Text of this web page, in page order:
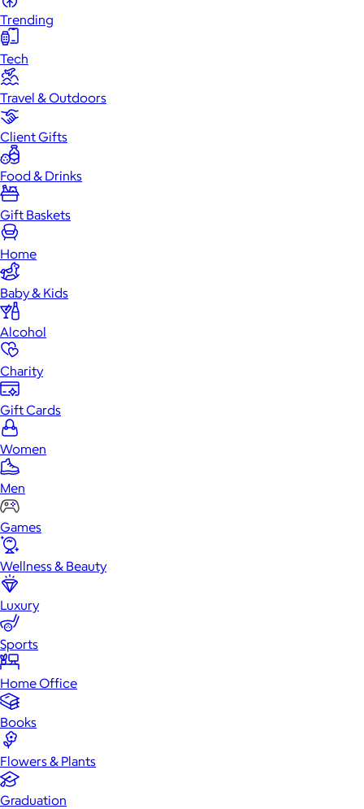
Trending
Tech
Travel & Outdoors
Client Gifts
Food & Drinks
Gift Baskets
Home
Baby & Kids
Alcohol
Charity
Gift Cards
Women
Men
Games
Wellness & Beauty
Luxury
Sports
Home Office
Books
Flowers & Plants
Graduation